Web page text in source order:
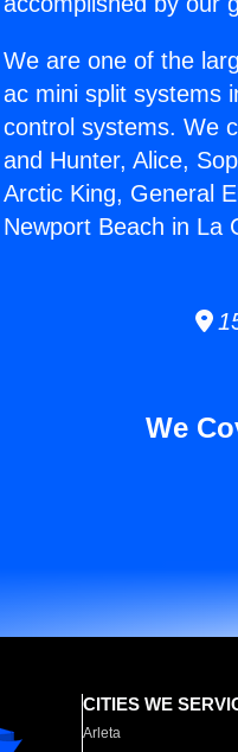
We are one of the
ac mini split systems
control systems. We
and Hunter, Alice,
Arctic King, General
Newport Beach in La
We
CITIES WE
Arleta